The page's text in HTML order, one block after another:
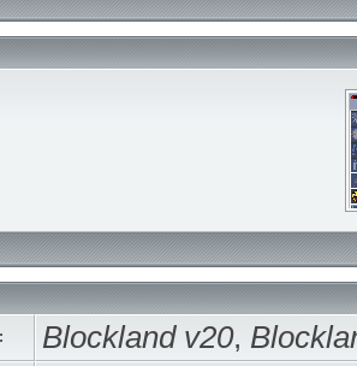
Blockland v20,